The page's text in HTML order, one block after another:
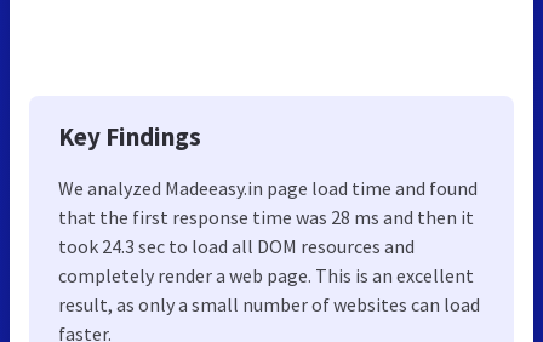
Key Findings
We analyzed Madeeasy.in page load time and found
that the first response time was 28 ms and then it
took 24.3 sec to load all DOM resources and
completely render a web page. This is an excellent
result, as only a small number of websites can load
faster.